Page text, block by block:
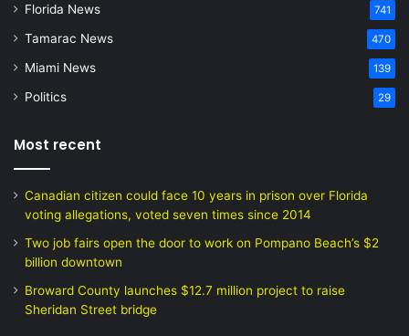
Florida News 741
Tamarac News 470
Miami News 139
Politics 29
Most recent
Canadian citizen could face 10 years in prison over Florida
voting allegations, voted seven times since 2014
Two job fairs open the door to work on Pompano Beach’s $2
billion downtown
Broward County launches $12.7 million project to raise
Sheridan Street bridge